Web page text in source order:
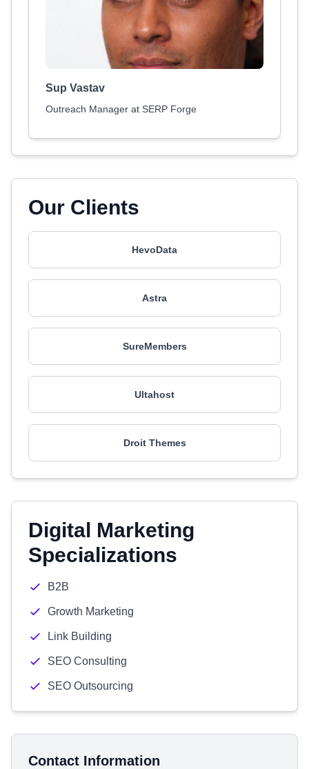
Sup Vastav
Outreach Manager at SERP Forge
Our Clients
HevoData
Astra
SureMembers
Ultahost
Droit Themes
Digital Marketing
Specializations
B2B
Growth Marketing
Link Building
SEO Consulting
SEO Outsourcing
Contact Information